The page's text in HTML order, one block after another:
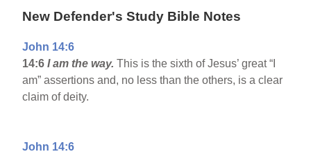
New Defender's Study Bible Notes
John 14:6
14:6I am the way.This is the sixth of Jesus’ great “I
am” assertions and, no less than the others, is a clear
claim of deity.
John 14:6